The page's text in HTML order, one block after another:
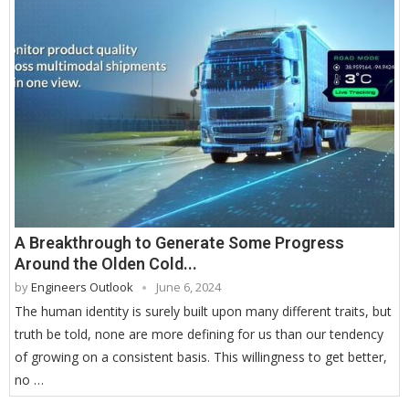
A Breakthrough to Generate Some Progress
Around the Olden Cold...
byEngineers Outlook June 6, 2024
The human identity is surely built upon many different traits, but
truth be told, none are more defining for us than our tendency
of growing on a consistent basis. This willingness to get better,
no …